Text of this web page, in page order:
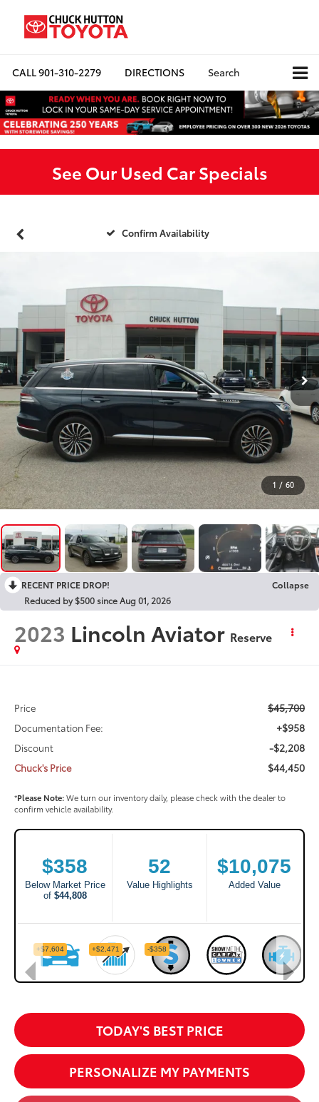
CALL901-310-2279 DIRECTIONS Search
See Our Used Car Specials
Confirm Availability
1 / 60
RECENT PRICE DROP!
Collapse
Reduced by $500 since Aug 01, 2026
2023 Lincoln Aviator Reserve
Price $45,700
Documentation Fee: +$958
Discount -$2,208
Chuck's Price $44,450
*Please Note:We turn our inventory daily, please check with the dealer to
confirm vehicle availability.
TODAY'S BEST PRICE
PERSONALIZE MY PAYMENTS